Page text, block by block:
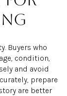
Buyers who
condition,
and avoid
prepare
are better